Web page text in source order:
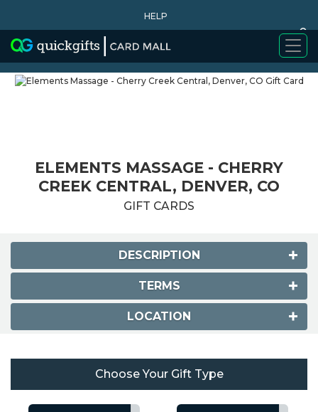
HELP
0
WHY BUY
ELEMENTS MASSAGE - CHERRY
CREEK CENTRAL, DENVER, CO
GIFT CARDS
DESCRIPTION
TERMS
LOCATION
Choose Your Gift Type